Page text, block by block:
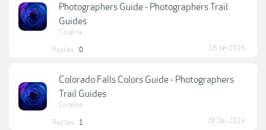
Photographers Guide - Photographers Trail
Guides
Coraline
Replies: 0 16 Jan 2025
Colorado Falls Colors Guide - Photographers
Trail Guides
Coraline
Replies: 1 28 Dec 2024